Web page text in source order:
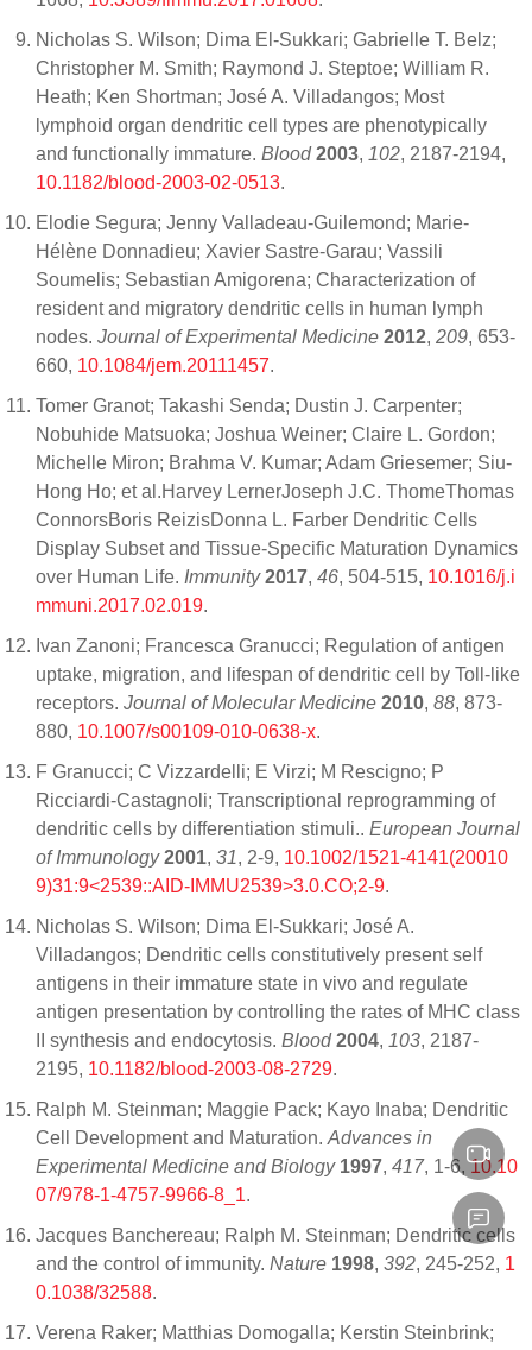
Nicholas S. Wilson; Dima El-Sukkari; Gabrielle T. Belz;
Christopher M. Smith; Raymond J. Steptoe; William R.
Heath; Ken Shortman; José A. Villadangos; Most
lymphoid organ dendritic cell types are phenotypically
and functionally immature. Blood 2003, 102, 2187-2194,
10.1182/blood-2003-02-0513.
Elodie Segura; Jenny Valladeau-Guilemond; Marie-
Hélène Donnadieu; Xavier Sastre-Garau; Vassili
Soumelis; Sebastian Amigorena; Characterization of
resident and migratory dendritic cells in human lymph
nodes. Journal of Experimental Medicine 2012, 209, 653-
660, 10.1084/jem.20111457.
Tomer Granot; Takashi Senda; Dustin J. Carpenter;
Nobuhide Matsuoka; Joshua Weiner; Claire L. Gordon;
Michelle Miron; Brahma V. Kumar; Adam Griesemer; Siu-
Hong Ho; et al.Harvey LernerJoseph J.C. ThomeThomas
ConnorsBoris ReizisDonna L. Farber Dendritic Cells
Display Subset and Tissue-Specific Maturation Dynamics
over Human Life. Immunity 2017, 46, 504-515, 10.1016/j.i
mmuni.2017.02.019.
Ivan Zanoni; Francesca Granucci; Regulation of antigen
uptake, migration, and lifespan of dendritic cell by Toll-like
receptors. Journal of Molecular Medicine 2010, 88, 873-
880, 10.1007/s00109-010-0638-x.
F Granucci; C Vizzardelli; E Virzi; M Rescigno; P
Ricciardi-Castagnoli; Transcriptional reprogramming of
dendritic cells by differentiation stimuli.. European Journal
of Immunology 2001, 31, 2-9, 10.1002/1521-4141(20010
9)31:9<2539::AID-IMMU2539>3.0.CO;2-9.
Nicholas S. Wilson; Dima El-Sukkari; José A.
Villadangos; Dendritic cells constitutively present self
antigens in their immature state in vivo and regulate
antigen presentation by controlling the rates of MHC class
II synthesis and endocytosis. Blood 2004, 103, 2187-
2195, 10.1182/blood-2003-08-2729.
Ralph M. Steinman; Maggie Pack; Kayo Inaba; Dendritic
Cell Development and Maturation. Advances in
Experimental Medicine and Biology 1997, 417, 1-6,10.10
07/978-1-4757-9966-8_1.
Jacques Banchereau; Ralph M. Steinman; Dendritic cells
and the control of immunity. Nature 1998, 392, 245-252, 1
0.1038/32588.
Verena Raker; Matthias Domogalla; Kerstin Steinbrink;